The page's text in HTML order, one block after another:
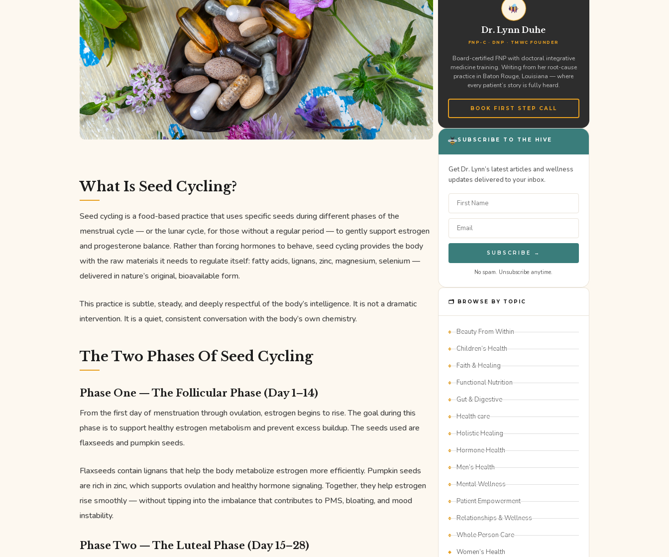
What Is Seed Cycling?
Seed cycling is a food-based practice that uses specific seeds during different phases of the
menstrual cycle — or the lunar cycle, for those without a regular period — to gently support estrogen
and progesterone balance. Rather than forcing hormones to behave, seed cycling provides the body
with the raw materials it needs to regulate itself: fatty acids, lignans, zinc, magnesium, selenium —
delivered in nature’s original, bioavailable form.
This practice is subtle, steady, and deeply respectful of the body’s intelligence. It is not a dramatic
intervention. It is a quiet, consistent conversation with the body’s own chemistry.
The Two Phases Of Seed Cycling
Phase One — The Follicular Phase (Day 1–14)
From the first day of menstruation through ovulation, estrogen begins to rise. The goal during this
phase is to support healthy estrogen metabolism and prevent excess buildup. The seeds used are
flaxseeds and pumpkin seeds.
Flaxseeds contain lignans that help the body metabolize estrogen more efficiently. Pumpkin seeds
are rich in zinc, which supports ovulation and healthy hormone signaling. Together, they help estrogen
rise smoothly — without tipping into the imbalance that contributes to PMS, bloating, and mood
instability.
Phase Two — The Luteal Phase (Day 15–28)
Dr. Lynn Duhe
FNP-C · DNP · TMWC FOUNDER
Board-certified FNP with doctoral integrative
medicine training. Writing from her root-cause
practice in Baton Rouge, Louisiana — where
every patient’s story is fully heard.
BOOK FIRST STEP CALL
SUBSCRIBE TO THE HIVE
Get Dr. Lynn’s latest articles and wellness
updates delivered to your inbox.
SUBSCRIBE →
No spam. Unsubscribe anytime.
🗂 BROWSE BY TOPIC
Beauty From Within
Children’s Health
Faith & Healing
Functional Nutrition
Gut & Digestive
Health care
Holistic Healing
Hormone Health
Men’s Health
Mental Wellness
Patient Empowerment
Relationships & Wellness
Whole Person Care
Women’s Health